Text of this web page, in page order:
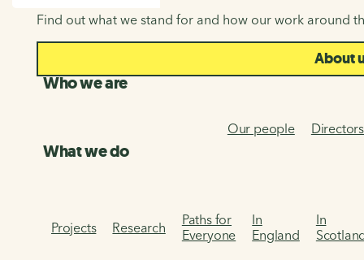
Find out what we stand for and how our work around
About
Who we are
Our people Directors
What we do
Projects Research
Paths for
Everyone
In
England
In